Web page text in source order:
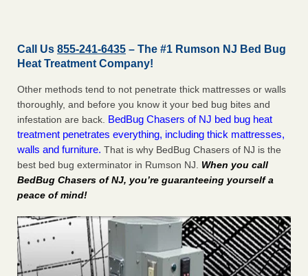
Call Us 855-241-6435 – The #1 Rumson NJ Bed Bug
Heat Treatment Company!
Other methods tend to not penetrate thick mattresses or walls
thoroughly, and before you know it your bed bug bites and
infestation are back. BedBug Chasers of NJ bed bug heat
treatment penetrates everything, including thick mattresses,
walls and furniture. That is why BedBug Chasers of NJ is the
best bed bug exterminator in Rumson NJ. When you call
BedBug Chasers of NJ, you’re guaranteeing yourself a
peace of mind!